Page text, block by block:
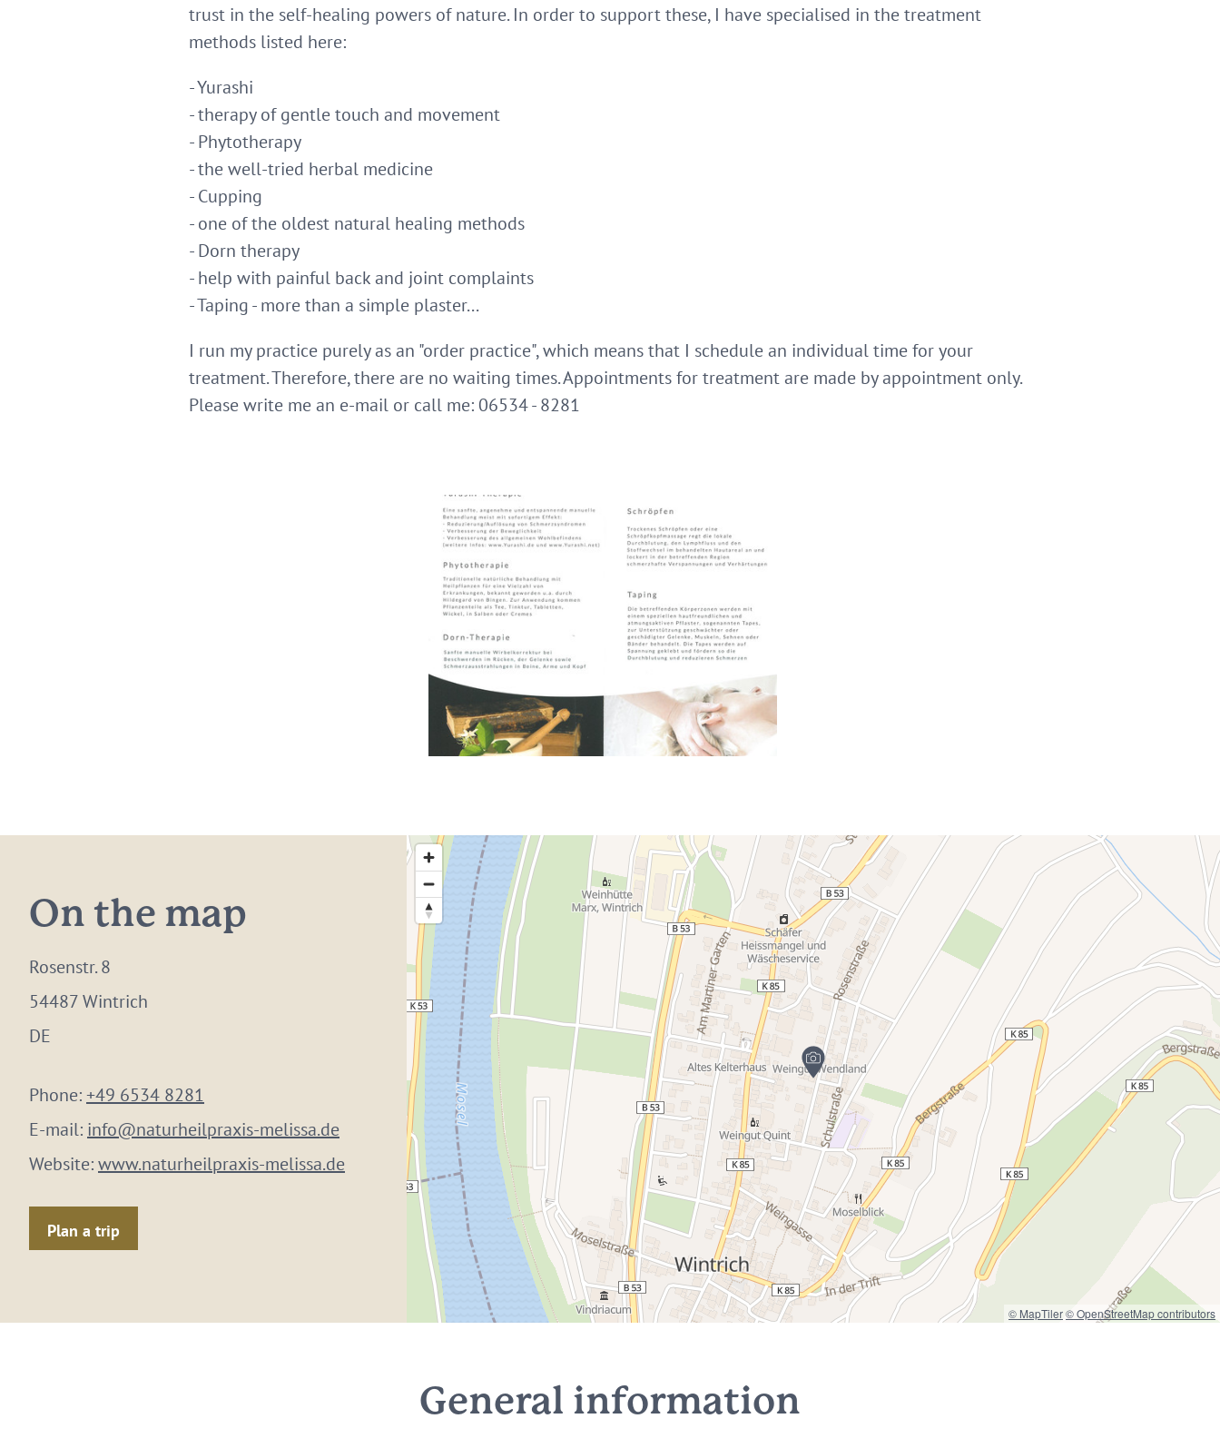
trust in the self-healing powers of nature. In order to support these, I have specialised in the treatment
methods listed here:
- Yurashi
- therapy of gentle touch and movement
- Phytotherapy
- the well-tried herbal medicine
- Cupping
- one of the oldest natural healing methods
- Dorn therapy
- help with painful back and joint complaints
- Taping - more than a simple plaster...
I run my practice purely as an "order practice", which means that I schedule an individual time for your
treatment. Therefore, there are no waiting times. Appointments for treatment are made by appointment only.
Please write me an e-mail or call me: 06534 - 8281
On the map
Rosenstr. 8
54487 Wintrich
DE
Phone:+49 6534 8281
E-mail: info@naturheilpraxis-melissa.de
Website:www.naturheilpraxis-melissa.de
Plan a trip
© MapTiler© OpenStreetMap contributors
General information